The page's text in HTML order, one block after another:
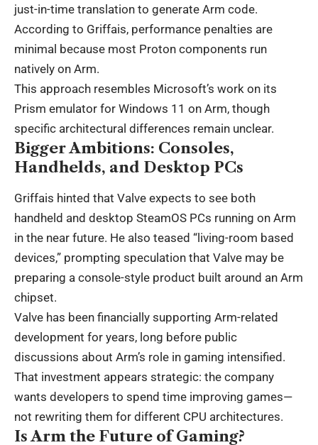
just-in-time translation to generate Arm code.
According to Griffais, performance penalties are
minimal because most Proton components run
natively on Arm.
This approach resembles Microsoft’s work on its
Prism emulator for Windows 11 on Arm, though
specific architectural differences remain unclear.
Bigger Ambitions: Consoles,
Handhelds, and Desktop PCs
Griffais hinted that Valve expects to see both
handheld and desktop SteamOS PCs running on Arm
in the near future. He also teased “living-room based
devices,” prompting speculation that Valve may be
preparing a console-style product built around an Arm
chipset.
Valve has been financially supporting Arm-related
development for years, long before public
discussions about Arm’s role in gaming intensified.
That investment appears strategic: the company
wants developers to spend time improving games—
not rewriting them for different CPU architectures.
Is Arm the Future of Gaming?